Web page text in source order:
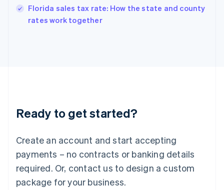
Florida sales tax rate: How the state and county
rates work together
Ready to get started?
Create an account and start accepting
payments – no contracts or banking details
required. Or, contact us to design a custom
package for your business.
English
Ireland
Deutsch English
Luxembourg
FrançaisDeutsch English
Mainland China
简体中文 English
Malaysia